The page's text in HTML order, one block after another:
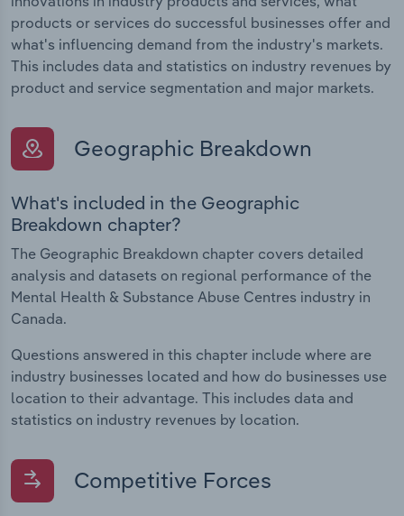
products or services do successful businesses offer and
what's influencing demand from the industry's markets.
This includes data and statistics on industry revenues by
product and service segmentation and major markets.
Geographic Breakdown
What's included in the Geographic
Breakdown chapter?
The Geographic Breakdown chapter covers detailed
analysis and datasets on regional performance of the
Mental Health & Substance Abuse Centres industry in
Canada.
Questions answered in this chapter include where are
industry businesses located and how do businesses use
location to their advantage. This includes data and
statistics on industry revenues by location.
Competitive Forces